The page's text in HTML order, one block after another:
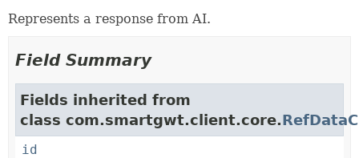
Represents a response from AI.
Field Summary
Fields inherited from
class com.smartgwt.client.core.
id